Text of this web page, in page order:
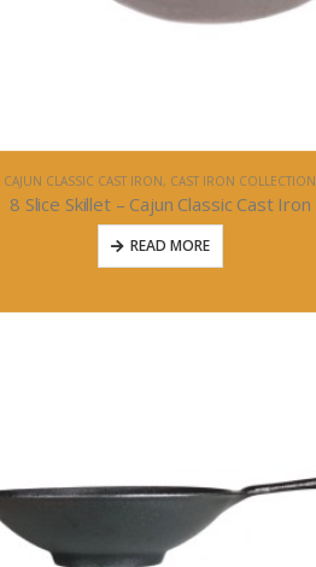
CAJUN CLASSIC CAST IRON, CAST IRON COLLECTION
8 Slice Skillet – Cajun Classic Cast Iron
READ MORE